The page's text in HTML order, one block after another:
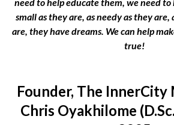
small as they are, as needy as they
are, they have dreams. We can help
true!
Founder, The InnerCity
Chris Oyakhilome